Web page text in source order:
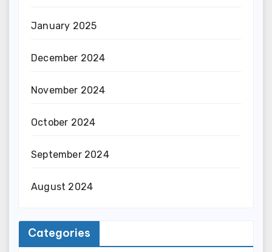
January 2025
December 2024
November 2024
October 2024
September 2024
August 2024
Categories